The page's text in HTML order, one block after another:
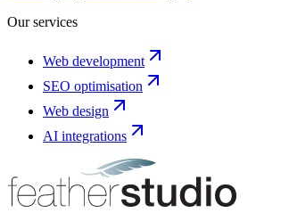
Our services
Web development
SEO optimisation
Web design
AI integrations